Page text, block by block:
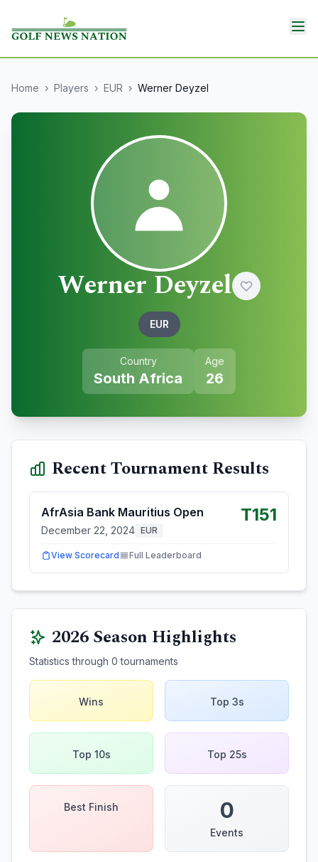
Home › Players › EUR › Werner Deyzel
Werner Deyzel
EUR
Country
South Africa
Age
26
Recent Tournament Results
AfrAsia Bank Mauritius Open
December 22, 2024 EUR
T151
View Scorecard Full Leaderboard
2026Season Highlights
Statistics through 0 tournaments
Wins Top 3s
Top 10s Top 25s
Best Finish 0
Events